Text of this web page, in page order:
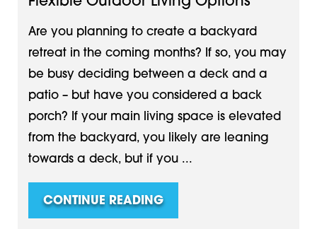
Are you planning to create a backyard
retreat in the coming months? If so, you may
be busy deciding between a deck and a
patio – but have you considered a back
porch? If your main living space is elevated
from the backyard, you likely are leaning
towards a deck, but if you ...
CONTINUE READING